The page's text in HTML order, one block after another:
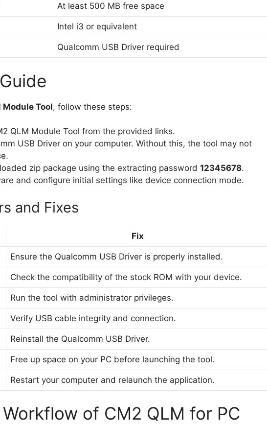
At least 500 MB free space
Intel i3 or equivalent
Qualcomm USB Driver required
Module Tool, follow these steps:
QLM Module Tool from the provided links.
USB Driver on your computer. Without this, the tool may not
zip package using the extracting password 12345678.
and configure initial settings like device connection mode.
and Fixes
Fix
Ensure the Qualcomm USB Driver is properly installed.
Check the compatibility of the stock ROM with your device.
Run the tool with administrator privileges.
Verify USB cable integrity and connection.
Reinstall the Qualcomm USB Driver.
Free up space on your PC before launching the tool.
Restart your computer and relaunch the application.
Workflow of CM2 QLM for PC